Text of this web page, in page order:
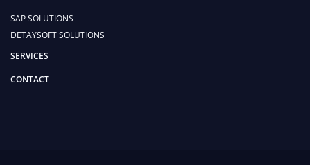
SAP SOLUTIONS
DETAYSOFT SOLUTIONS
SERVICES
CONTACT